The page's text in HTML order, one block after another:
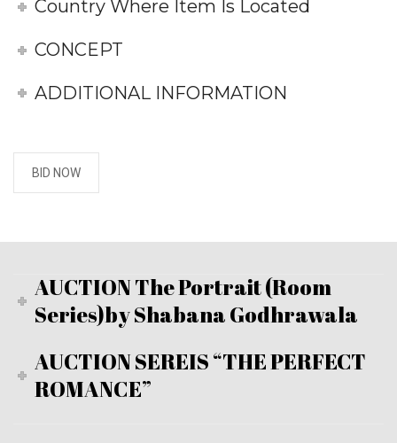
Country Where Item Is Located
CONCEPT
ADDITIONAL INFORMATION
BID NOW
AUCTION The Portrait (Room
Series)by Shabana Godhrawala
AUCTION SEREIS “THE PERFECT
ROMANCE”